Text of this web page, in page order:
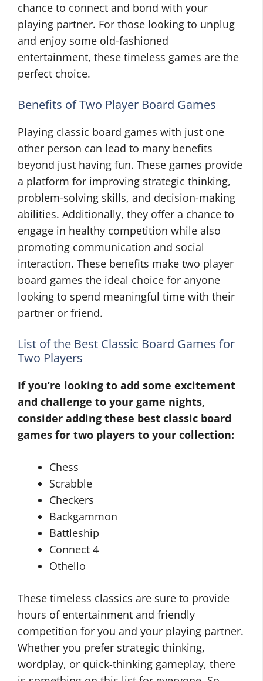
chance to connect and bond with your
playing partner. For those looking to unplug
and enjoy some old-fashioned
entertainment, these timeless games are the
perfect choice.
Benefits of Two Player Board Games
Playing classic board games with just one
other person can lead to many benefits
beyond just having fun. These games provide
a platform for improving strategic thinking,
problem-solving skills, and decision-making
abilities. Additionally, they offer a chance to
engage in healthy competition while also
promoting communication and social
interaction. These benefits make two player
board games the ideal choice for anyone
looking to spend meaningful time with their
partner or friend.
List of the Best Classic Board Games for
Two Players
If you’re looking to add some excitement
and challenge to your game nights,
consider adding these best classic board
games for two players to your collection:
Chess
Scrabble
Checkers
Backgammon
Battleship
Connect 4
Othello
These timeless classics are sure to provide
hours of entertainment and friendly
competition for you and your playing partner.
Whether you prefer strategic thinking,
wordplay, or quick-thinking gameplay, there